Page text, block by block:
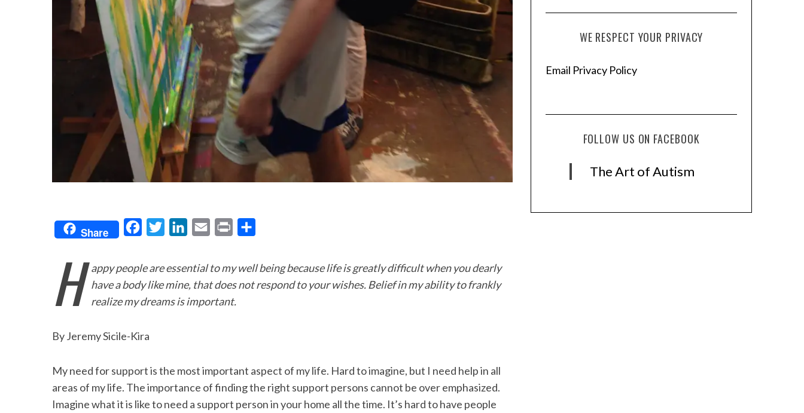
Share
c
e
b
o
t
t
k
e
a
i
l
n
t
a
r
H
appy people are essential to my well being because life is greatly difficult when you dearly
have a body like mine, that does not respond to your wishes. Belief in my ability to frankly
realize my dreams is important.
By Jeremy Sicile-Kira
My need for support is the most important aspect of my life. Hard to imagine, but I need help in all
areas of my life. The importance of finding the right support persons cannot be over emphasized.
Imagine what it is like to need a support person in your home all the time. It’s hard to have people
WE RESPECT YOUR PRIVACY
Email Privacy Policy
FOLLOW US ON FACEBOOK
The Art of Autism